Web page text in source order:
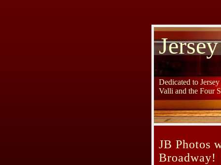
Dedicated to
Valli and the Four
JB Photos
Broadway!